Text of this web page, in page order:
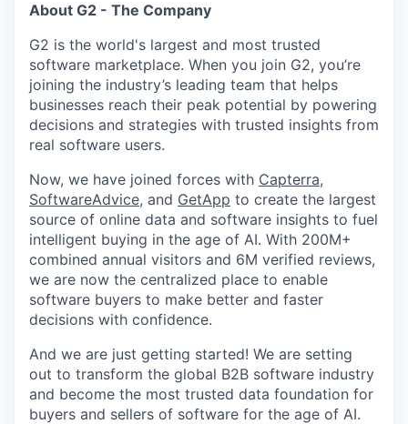
About G2 - The Company
G2 is the world's largest and most trusted
software marketplace. When you join G2, you’re
joining the industry’s leading team that helps
businesses reach their peak potential by powering
decisions and strategies with trusted insights from
real software users.
Now, we have joined forces with Capterra,
SoftwareAdvice, and GetApp to create the largest
source of online data and software insights to fuel
intelligent buying in the age of AI. With 200M+
combined annual visitors and 6M verified reviews,
we are now the centralized place to enable
software buyers to make better and faster
decisions with confidence.
And we are just getting started! We are setting
out to transform the global B2B software industry
and become the most trusted data foundation for
buyers and sellers of software for the age of AI.